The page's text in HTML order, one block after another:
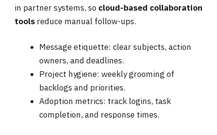
in partner systems, so cloud-based collaboration
tools reduce manual follow-ups.
Message etiquette: clear subjects, action
owners, and deadlines.
Project hygiene: weekly grooming of
backlogs and priorities.
Adoption metrics: track logins, task
completion, and response times.